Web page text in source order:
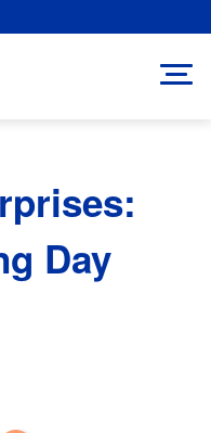
and Career Pathways!
Day